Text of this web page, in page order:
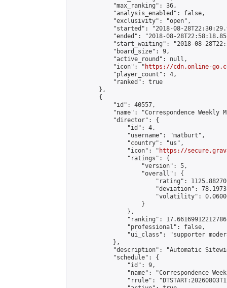
            "max_ranking": 36,
            "analysis_enabled": false,
            "exclusivity": "open",
"started": "2018-08-
"ended": "2018-08-
"start_waiting": "2018-08-
            "board_size": 9,
            "active_round": null,
            "icon": "
https://cdn.online-
            "player_count": 4,
            "ranked": true
        },
        {
            "id": 40557,
"name": "Correspondence Weekly
            "director": {
                "id": 4,
                "username": "matburt",
                "country": "us",
                "icon": "
https://
                "ratings": {
                    "version": 5,
                    "overall": {
"rating":
"deviation":
"volatility":
                    }
                },
"ranking":
                "professional": false,
"ui_class": "supporter
            },
"description": "Automatic
            "schedule": {
                "id": 9,
"name": "Correspondence
"rrule":